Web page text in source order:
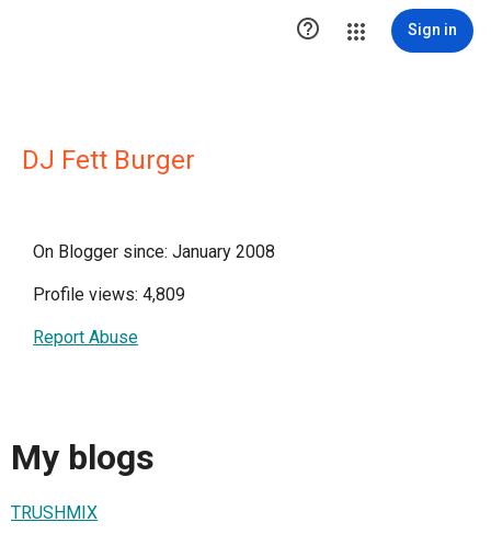
 Sign in
DJ Fett Burger
On Blogger since: January 2008
Profile views: 4,809
Report Abuse
My blogs
TRUSHMIX